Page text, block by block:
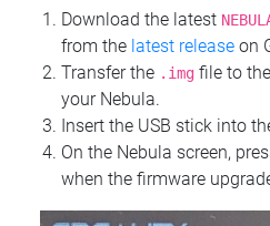
Download the latest
from the latest release on
Transfer the .img file to
your Nebula.
Insert the USB stick into
On the Nebula screen,
when the firmware